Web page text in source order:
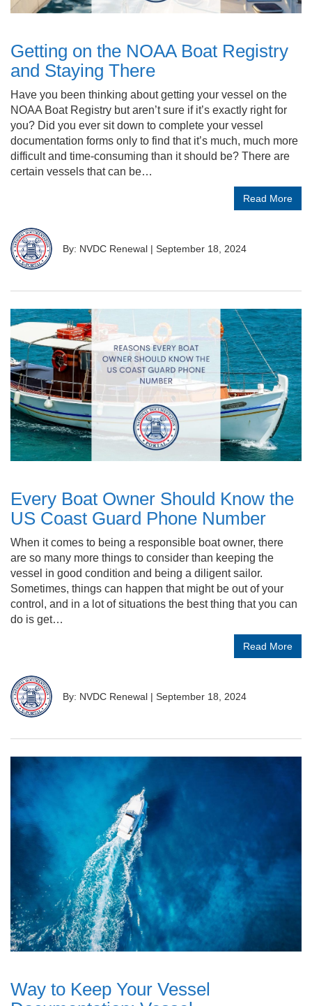
Getting on the NOAA Boat Registry
and Staying There
Have you been thinking about getting your vessel on the
NOAA Boat Registry but aren’t sure if it’s exactly right for
you? Did you ever sit down to complete your vessel
documentation forms only to find that it’s much, much more
difficult and time-consuming than it should be? There are
certain vessels that can be…
Read More
By: NVDC Renewal | September 18, 2024
Every Boat Owner Should Know the
US Coast Guard Phone Number
When it comes to being a responsible boat owner, there
are so many more things to consider than keeping the
vessel in good condition and being a diligent sailor.
Sometimes, things can happen that might be out of your
control, and in a lot of situations the best thing that you can
do is get…
Read More
By: NVDC Renewal | September 18, 2024
Way to Keep Your Vessel